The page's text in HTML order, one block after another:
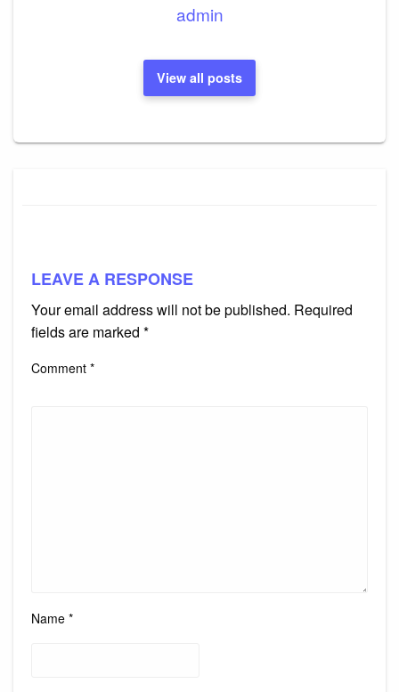
admin
View all posts
LEAVE A RESPONSE
Your email address will not be published. Required
fields are marked *
Comment *
Name *